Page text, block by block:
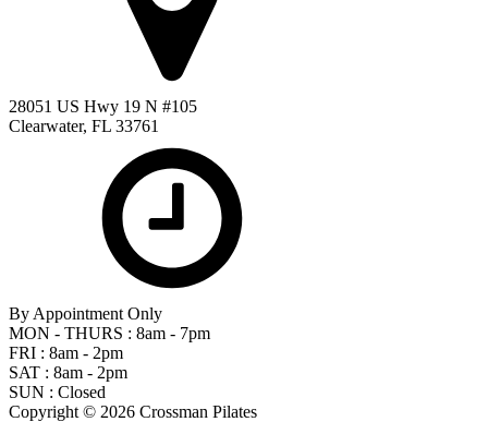
28051 US Hwy 19 N #105
Clearwater, FL 33761
By Appointment Only
MON - THURS : 8am - 7pm
FRI : 8am - 2pm
SAT : 8am - 2pm
SUN : Closed
Copyright © 2026 Crossman Pilates